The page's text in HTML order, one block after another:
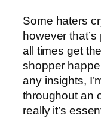
Some haters
however
all times get
shopper
any insights,
throughout an
really it’s